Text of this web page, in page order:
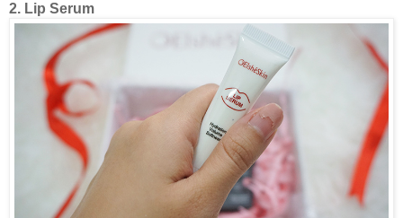
2. Lip Serum